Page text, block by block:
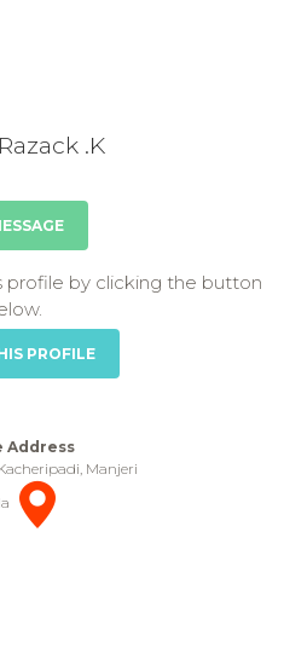
.K
profile by clicking the button
PROFILE
Address
Manjeri